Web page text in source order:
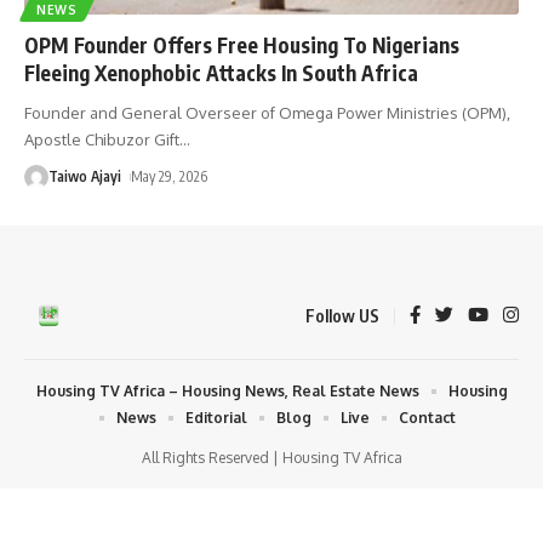
NEWS
OPM Founder Offers Free Housing To Nigerians
Fleeing Xenophobic Attacks In South Africa
Founder and General Overseer of Omega Power Ministries (OPM),
Apostle Chibuzor Gift…
Taiwo Ajayi May 29, 2026
Follow US
All Rights Reserved | Housing TV Africa
Housing TV Africa – Housing News, Real Estate News
Housing
News
Editorial Blog Live Contact